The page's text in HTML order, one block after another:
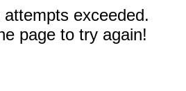
exceeded.
page to try again!